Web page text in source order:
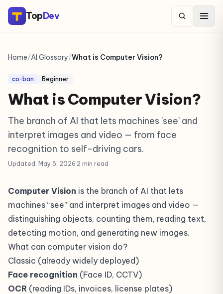
TopDev
Home/AI Glossary/What is Computer Vision?
co-ban Beginner
What is Computer Vision?
The branch of AI that lets machines 'see' and
interpret images and video — from face
recognition to self-driving cars.
Updated: May 5, 2026·2 min read
Computer Vision is the branch of AI that lets
machines “see” and interpret images and video —
distinguishing objects, counting them, reading text,
detecting motion, and generating new images.
What can computer vision do?
Classic (already widely deployed)
Face recognition (Face ID, CCTV)
OCR (reading IDs, invoices, license plates)